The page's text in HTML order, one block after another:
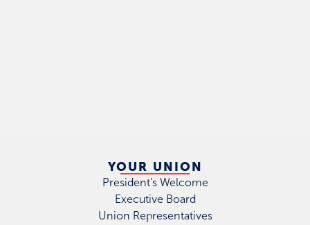
YOUR UNION
President's Welcome
Executive Board
Union Representatives